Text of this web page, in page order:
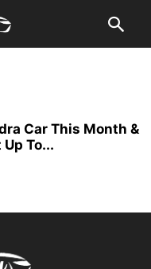
Car This Month &
To...